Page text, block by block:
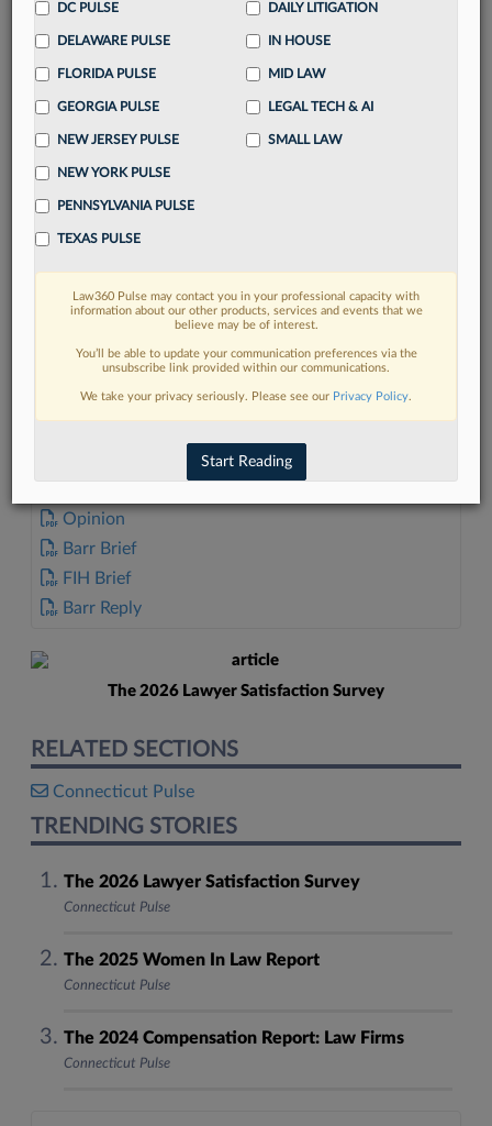
Already have an account? Sign In Now
FIND MORE
Read more on the latest Connecticut
legal trends in Lexis
DISCOVER
DOCUMENTS
Opinion
Barr Brief
FIH Brief
Barr Reply
The 2026 Lawyer Satisfaction Survey
RELATED SECTIONS
Connecticut Pulse
TRENDING STORIES
The 2026 Lawyer Satisfaction Survey
Connecticut Pulse
The 2025 Women In Law Report
Connecticut Pulse
The 2024 Compensation Report: Law Firms
Connecticut Pulse
DC PULSE
DELAWARE PULSE
FLORIDA PULSE
GEORGIA PULSE
NEW JERSEY PULSE
NEW YORK PULSE
PENNSYLVANIA PULSE
TEXAS PULSE
DAILY LITIGATION
IN HOUSE
MID LAW
LEGAL TECH & AI
SMALL LAW
Law360 Pulse may contact you in your professional capacity with
information about our other products, services and events that we
believe may be of interest.
You’ll be able to update your communication preferences via the
unsubscribe link provided within our communications.
We take your privacy seriously. Please see our Privacy Policy.
Start Reading